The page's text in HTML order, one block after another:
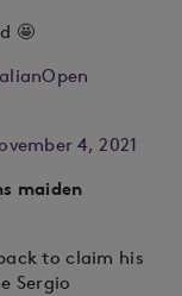
🤩
4, 2021
maiden
to claim his
Sergio